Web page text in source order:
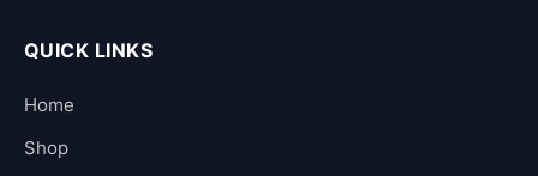
QUICK LINKS
Home
Shop